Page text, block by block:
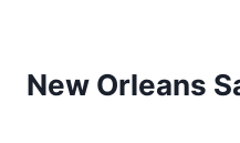
content
New Orleans